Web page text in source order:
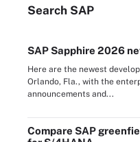
Search SAP
SAP Sapphire 2026
Here are the newest
Orlando, Fla., with the
announcements and...
Compare SAP